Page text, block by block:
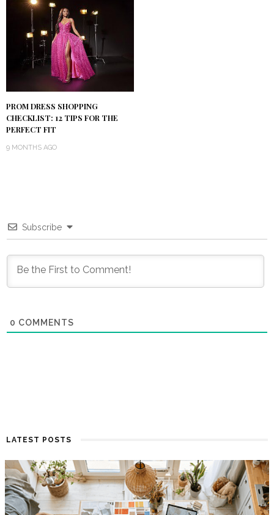
PROM DRESS SHOPPING
CHECKLIST: 12 TIPS FOR THE
PERFECT FIT
9 MONTHS AGO
Subscribe
0 COMMENTS
LATEST POSTS